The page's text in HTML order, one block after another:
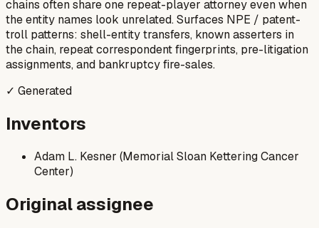
chains often share one repeat-player attorney even when
the entity names look unrelated. Surfaces NPE / patent-
troll patterns: shell-entity transfers, known asserters in
the chain, repeat correspondent fingerprints, pre-litigation
assignments, and bankruptcy fire-sales.
✓ Generated
Inventors
Adam L. Kesner (Memorial Sloan Kettering Cancer
Center)
Original assignee